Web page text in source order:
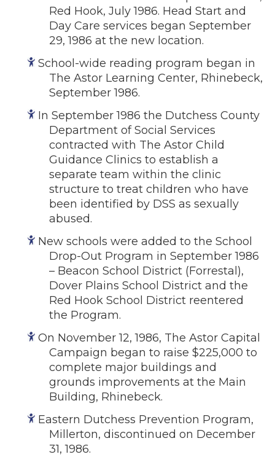
Red Hook, July 1986. Head Start and
Day Care services began September
29, 1986 at the new location.
School-wide reading program began in
The Astor Learning Center, Rhinebeck,
September 1986.
In September 1986 the Dutchess County
Department of Social Services
contracted with The Astor Child
Guidance Clinics to establish a
separate team within the clinic
structure to treat children who have
been identified by DSS as sexually
abused.
New schools were added to the School
Drop-Out Program in September 1986
– Beacon School District (Forrestal),
Dover Plains School District and the
Red Hook School District reentered
the Program.
On November 12, 1986, The Astor Capital
Campaign began to raise $225,000 to
complete major buildings and
grounds improvements at the Main
Building, Rhinebeck.
Eastern Dutchess Prevention Program,
Millerton, discontinued on December
31, 1986.